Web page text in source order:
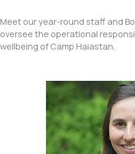
Meet our year-round staff and
oversee the operational
wellbeing of Camp Haiastan.